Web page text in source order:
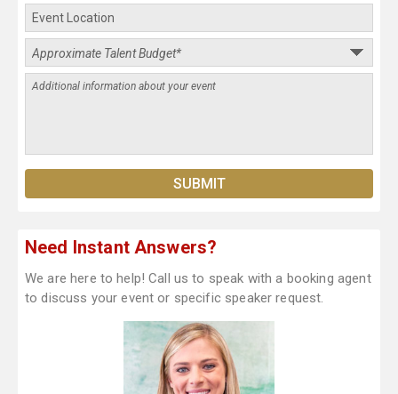
Need Instant Answers?
We are here to help! Call us to speak with a booking agent
to discuss your event or specific speaker request.